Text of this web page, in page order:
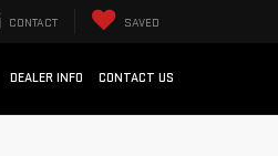
CONTACT SAVED
DEALER INFO CONTACT US